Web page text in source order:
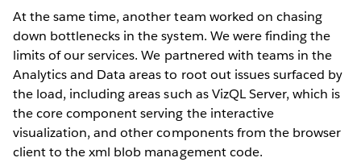
At the same time, another team worked on chasing
down bottlenecks in the system. We were finding the
limits of our services. We partnered with teams in the
Analytics and Data areas to root out issues surfaced by
the load, including areas such as VizQL Server, which is
the core component serving the interactive
visualization, and other components from the browser
client to the xml blob management code.